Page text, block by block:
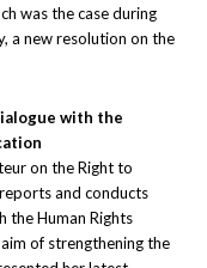
was the case during
a new resolution on the
with the
on the Right to
and conducts
the Human Rights
of strengthening the